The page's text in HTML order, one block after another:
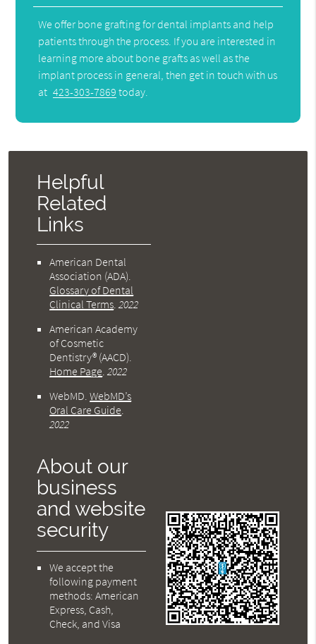
We offer bone grafting for dental implants and help
patients through the process. If you are interested in
learning more about bone grafts as well as the
implant process in general, then get in touch with us
at 423-303-7869 today.
Helpful
Related
Links
American Dental
Association (ADA).
Glossary of Dental
Clinical Terms.2022
American Academy
of Cosmetic
Dentistry® (AACD).
Home Page.2022
WebMD.WebMD’s
Oral Care Guide.
2022
About our
business
and website
security
We accept the
following payment
methods: American
Express, Cash,
Check, and Visa